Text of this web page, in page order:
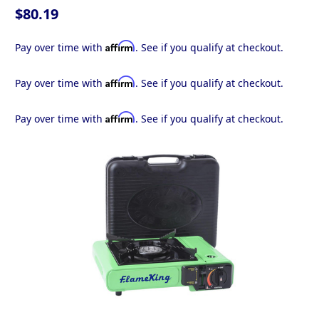
$80.19
Pay over time with Affirm. See if you qualify at checkout.
Pay over time with Affirm. See if you qualify at checkout.
Pay over time with Affirm. See if you qualify at checkout.